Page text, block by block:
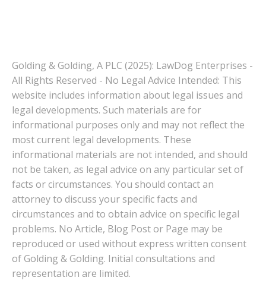
Golding & Golding, A PLC (2025): LawDog Enterprises -
All Rights Reserved - No Legal Advice Intended: This
website includes information about legal issues and
legal developments. Such materials are for
informational purposes only and may not reflect the
most current legal developments. These
informational materials are not intended, and should
not be taken, as legal advice on any particular set of
facts or circumstances. You should contact an
attorney to discuss your specific facts and
circumstances and to obtain advice on specific legal
problems. No Article, Blog Post or Page may be
reproduced or used without express written consent
of Golding & Golding. Initial consultations and
representation are limited.